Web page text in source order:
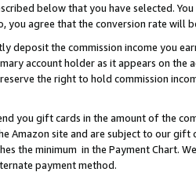
below that you have selected.
you agree that the conversion rate will
deposit the commission income you
account holder as it appears on
the right to hold commission
you gift cards in the amount of the
Amazon site and are subject to our
the minimum in the Payment Chart.
payment method.